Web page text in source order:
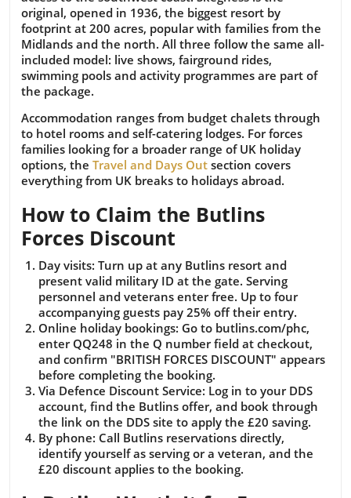
original, opened in 1936, the biggest resort by
footprint at 200 acres, popular with families from the
Midlands and the north. All three follow the same all-
included model: live shows, fairground rides,
swimming pools and activity programmes are part of
the package.
Accommodation ranges from budget chalets through
to hotel rooms and self-catering lodges. For forces
families looking for a broader range of UK holiday
options, the Travel and Days Out section covers
everything from UK breaks to holidays abroad.
How to Claim the Butlins
Forces Discount
Day visits: Turn up at any Butlins resort and
present valid military ID at the gate. Serving
personnel and veterans enter free. Up to four
accompanying guests pay 25% off their entry.
Online holiday bookings: Go to butlins.com/phc,
enter QQ248 in the Q number field at checkout,
and confirm "BRITISH FORCES DISCOUNT" appears
before completing the booking.
Via Defence Discount Service: Log in to your DDS
account, find the Butlins offer, and book through
the link on the DDS site to apply the £20 saving.
By phone: Call Butlins reservations directly,
identify yourself as serving or a veteran, and the
£20 discount applies to the booking.